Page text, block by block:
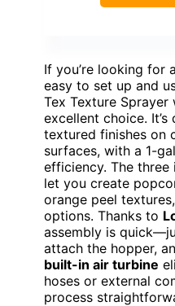
If you’re looking for a
easy to set up and
Tex Texture Sprayer
excellent choice.
textured finishes on
surfaces, with a 1-
efficiency. The three
let you create
orange peel
options. Thanks to
assembly is
attach the hopper,
built-in air turbine
hoses or external
process